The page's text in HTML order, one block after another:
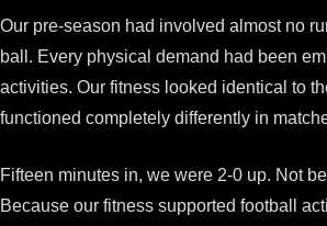
Our pre-season had involved almost no
ball. Every physical demand had been
activities. Our fitness looked identical to
functioned completely differently in
Fifteen minutes in, we were 2-0 up. Not
Because our fitness supported football